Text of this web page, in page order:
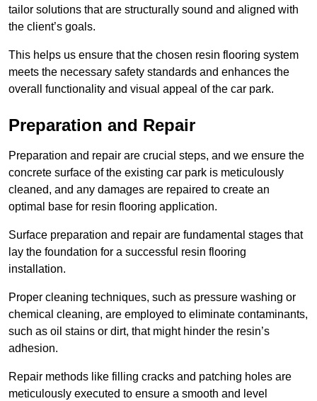
tailor solutions that are structurally sound and aligned with
the client’s goals.
This helps us ensure that the chosen resin flooring system
meets the necessary safety standards and enhances the
overall functionality and visual appeal of the car park.
Preparation and Repair
Preparation and repair are crucial steps, and we ensure the
concrete surface of the existing car park is meticulously
cleaned, and any damages are repaired to create an
optimal base for resin flooring application.
Surface preparation and repair are fundamental stages that
lay the foundation for a successful resin flooring
installation.
Proper cleaning techniques, such as pressure washing or
chemical cleaning, are employed to eliminate contaminants,
such as oil stains or dirt, that might hinder the resin’s
adhesion.
Repair methods like filling cracks and patching holes are
meticulously executed to ensure a smooth and level